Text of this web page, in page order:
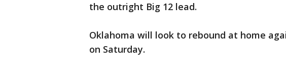
the outright Big 12 lead.
Oklahoma will look to rebound at home
on Saturday.